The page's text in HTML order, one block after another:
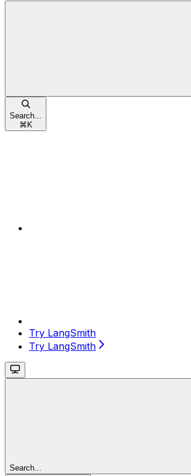
Search...
⌘ K
Try LangSmith
Try LangSmith
Search...